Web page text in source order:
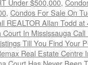
Under $500,000,
, Condos For Sale On
REALTOR Allan Todd
In Mississauga
Till You Find Your
Real Estate Centre